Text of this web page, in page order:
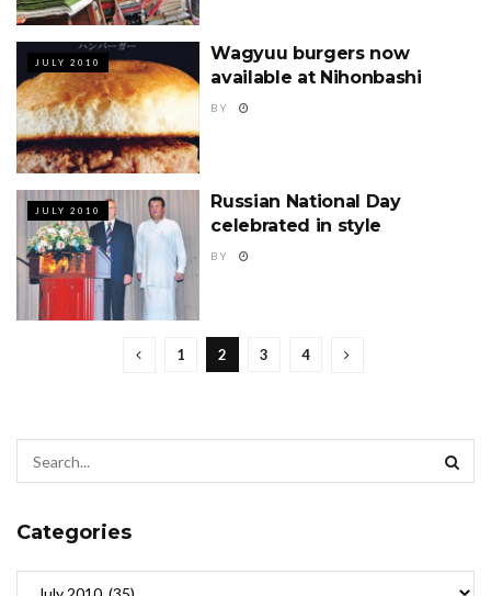
JULY 2010
Wagyuu burgers now
available at Nihonbashi
BY
JULY 2010
Russian National Day
celebrated in style
BY
1 2 3 4
Categories